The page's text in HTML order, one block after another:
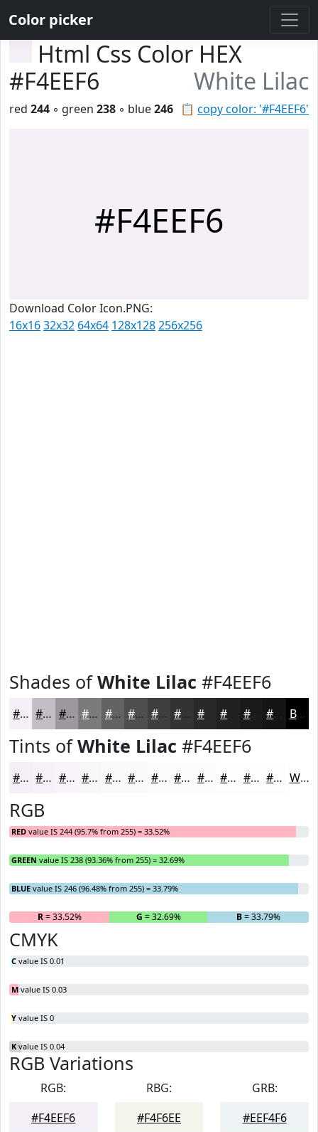
Color picker
Html Css Color HEX
#F4EEF6
White Lilac
📋 copy color: '#F4EEF6'
red 244 ◦ green 238 ◦ blue246
#F4EEF6
Download Color Icon.PNG:
16x1632x32 64x64 128x128256x256
Shades ofWhite Lilac #F4EEF6
#F4EEF6 #C3BEC5 #9C989E #7D7A7E #646265 #504E51 #403E41 #29282A #1A1A1B Black
Tints ofWhite Lilac #F4EEF6
#F4EEF6 #F6F1F8 #F8F4F9 #F9F6FA #FAF8FB #FBF9FC #FCFAFD #FDFBFD #FDFCFD #FDFDFD #FDFDFD #FDFDFD White
RGB
RED value IS 244 (95.7% from 255) = 33.52%
GREEN value IS 238 (93.36% from 255) = 32.69%
BLUE value IS 246 (96.48% from 255) = 33.79%
R= 33.52% G = 32.69% B= 33.79%
CMYK
C value IS 0.01
M value IS 0.03
Y value IS 0
K value IS 0.04
RGB Variations
RGB:
#F4EEF6
RBG:
#F4F6EE
GRB:
#EEF4F6